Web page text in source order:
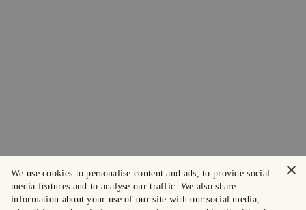
×
We use cookies to personalise content and ads, to provide social
media features and to analyse our traffic. We also share
information about your use of our site with our social media,